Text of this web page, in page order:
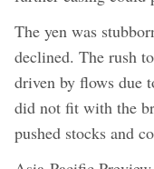
The yen was
declined. The rush
driven by flows due
did not fit with the
pushed stocks and